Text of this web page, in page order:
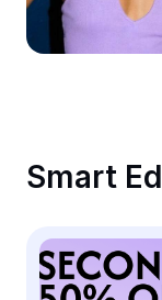
Remove
Image merge
Meme
AI Text
Smart